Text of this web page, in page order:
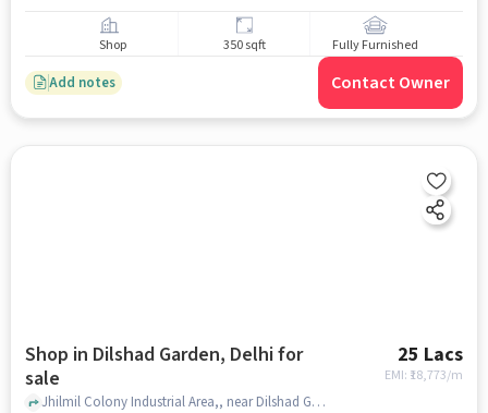
Shop 350 sqft Fully Furnished
Add notes Contact Owner
Shop in Dilshad Garden, Delhi for
sale
25 Lacs
EMI: ₹ 18,773/m
Jhilmil Colony Industrial Area,, near Dilshad Garden metro station , Dilshad Garden, delhi